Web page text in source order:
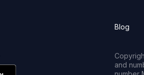
Blog
and